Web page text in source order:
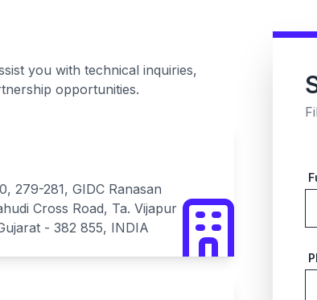
you with technical inquiries,
opportunities.
279-281, GIDC Ranasan
Cross Road, Ta. Vijapur
- 382 855, INDIA